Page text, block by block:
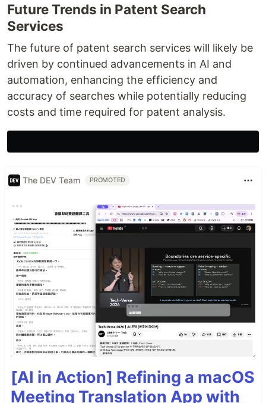
Future Trends in Patent Search
Services
The future of patent search services will likely be
driven by continued advancements in AI and
automation, enhancing the efficiency and
accuracy of searches while potentially reducing
costs and time required for patent analysis.
The DEV Team PROMOTED
[AI in Action] Refining a macOS
Meeting Translation App with